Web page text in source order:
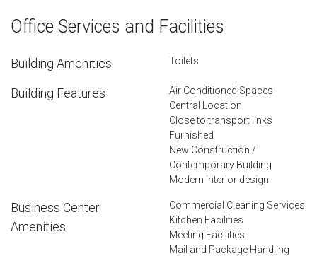
Office Services and Facilities
Building Amenities Toilets
Building Features
Air Conditioned Spaces
Central Location
Close to transport links
Furnished
New Construction /
Contemporary Building
Modern interior design
Business Center
Amenities
Commercial Cleaning Services
Kitchen Facilities
Meeting Facilities
Mail and Package Handling